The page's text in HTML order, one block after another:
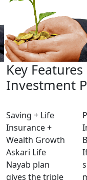
Key
Investment
Saving + Life
Insurance +
Wealth Growth
Askari Life
Nayab plan
gives the triple